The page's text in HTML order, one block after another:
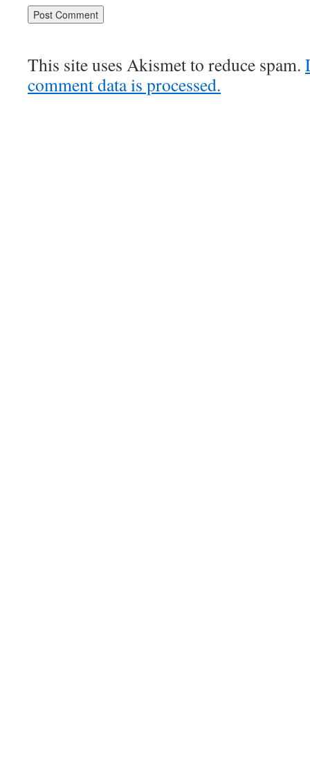
This site uses Akismet to reduce spam.
comment data is processed.